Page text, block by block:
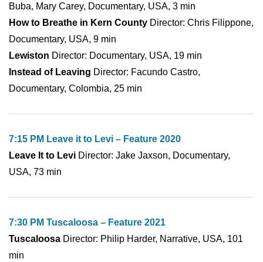
Buba, Mary Carey, Documentary, USA, 3 min
How to Breathe in Kern County Director: Chris Filippone,
Documentary, USA, 9 min
Lewiston Director: Documentary, USA, 19 min
Instead of Leaving Director: Facundo Castro,
Documentary, Colombia, 25 min
7:15 PM Leave it to Levi – Feature 2020
Leave It to Levi Director: Jake Jaxson, Documentary,
USA, 73 min
7:30 PM Tuscaloosa – Feature 2021
Tuscaloosa Director: Philip Harder, Narrative, USA, 101
min